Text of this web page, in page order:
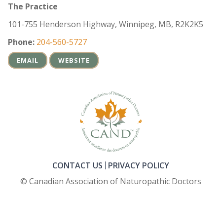
The Practice
101-755 Henderson Highway, Winnipeg, MB, R2K2K5
Phone: 204-560-5727
EMAIL WEBSITE
CONTACT US PRIVACY POLICY
© Canadian Association of Naturopathic Doctors